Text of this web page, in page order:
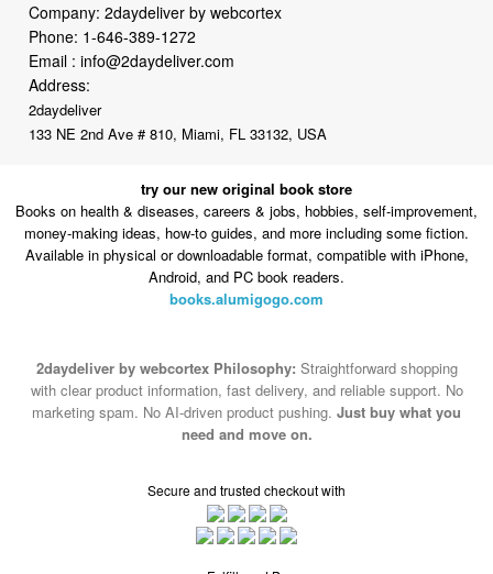
Company: 2daydeliver by webcortex
Phone: 1-646-389-1272
Email :info@2daydeliver.com
Address:
2daydeliver
133 NE 2nd Ave # 810, Miami, FL 33132, USA
try our new original book store
Books on health & diseases, careers & jobs, hobbies, self-improvement,
money-making ideas, how-to guides, and more including some fiction.
Available in physical or downloadable format, compatible with iPhone,
Android, and PC book readers.
books.alumigogo.com
2daydeliver by webcortex Philosophy: Straightforward shopping
with clear product information, fast delivery, and reliable support. No
marketing spam. No AI-driven product pushing. Just buy what you
need and move on.
Secure and trusted checkout with